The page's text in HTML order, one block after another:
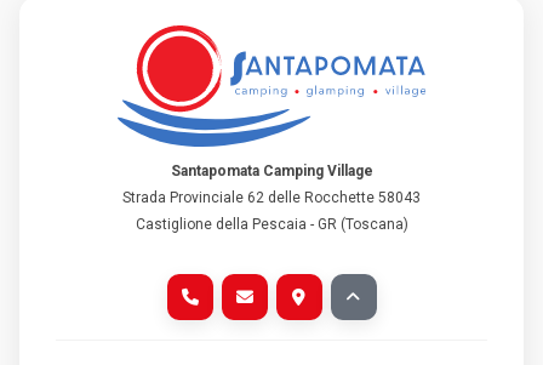
Santapomata Camping Village
Strada Provinciale 62 delle Rocchette 58043
Castiglione della Pescaia - GR (Toscana)